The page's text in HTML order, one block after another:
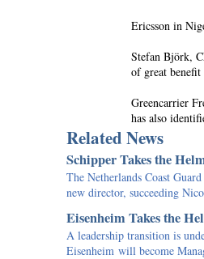
Ericsson in
Stefan Björk,
of great benefit
Greencarrier
has also
Related News
Schipper Takes the
The Netherlands Coast
new director, succeeding
Eisenheim Takes the
A leadership transition is
Eisenheim will become